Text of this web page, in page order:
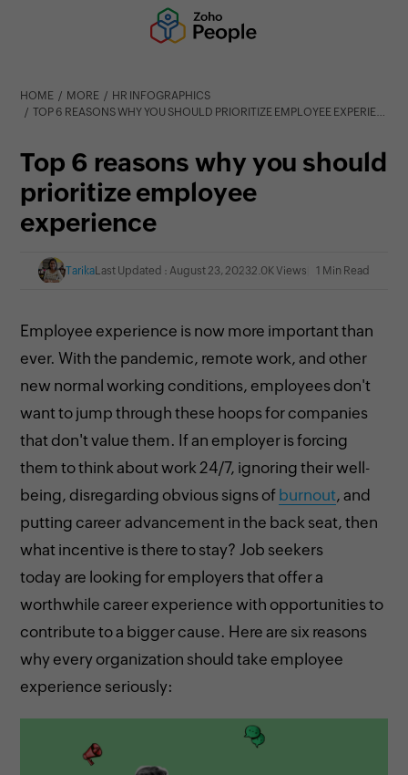
HOME MORE
HR INFOGRAPHICS
TOP 6 REASONS WHY YOU SHOULD PRIORITIZE EMPLOYEE EXPERIENCE
Top 6 reasons why you should
prioritize employee
experience
TarikaLast Updated : August 23, 20232.0K Views 1 Min Read
Employee experience is now more important than
ever. With the pandemic, remote work, and other
new normal working conditions, employees don't
want to jump through these hoops for companies
that don't value them. If an employer is forcing
them to think about work 24/7, ignoring their well-
being, disregarding obvious signs of burnout, and
putting career advancement in the back seat, then
what incentive is there to stay? Job seekers
today are looking for employers that offer a
worthwhile career experience with opportunities to
contribute to a bigger cause. Here are six reasons
why every organization should take employee
experience seriously: